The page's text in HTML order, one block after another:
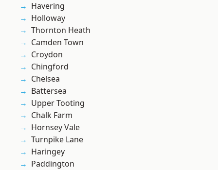
Havering
Holloway
Thornton Heath
Camden Town
Croydon
Chingford
Chelsea
Battersea
Upper Tooting
Chalk Farm
Hornsey Vale
Turnpike Lane
Haringey
Paddington